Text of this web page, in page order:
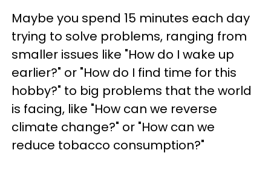
Maybe you spend 15 minutes each day
trying to solve problems, ranging from
smaller issues like "How do I wake up
earlier?" or "How do I find time for this
hobby?" to big problems that the world
is facing, like "How can we reverse
climate change?" or "How can we
reduce tobacco consumption?"